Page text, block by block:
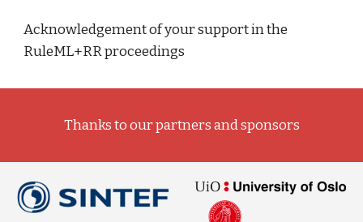
Acknowledgement of your support in the
RuleML+RR proceedings
Thanks to our partners and sponsors